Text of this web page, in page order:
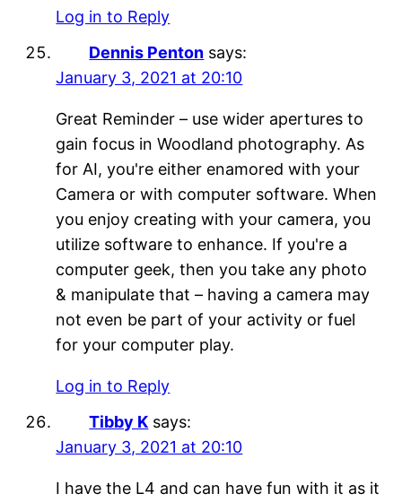
Log in to Reply
Dennis Penton says:
January 3, 2021 at 20:10
Great Reminder – use wider apertures to
gain focus in Woodland photography. As
for AI, you're either enamored with your
Camera or with computer software. When
you enjoy creating with your camera, you
utilize software to enhance. If you're a
computer geek, then you take any photo
& manipulate that – having a camera may
not even be part of your activity or fuel
for your computer play.
Log in to Reply
Tibby K says:
January 3, 2021 at 20:10
I have the L4 and can have fun with it as it